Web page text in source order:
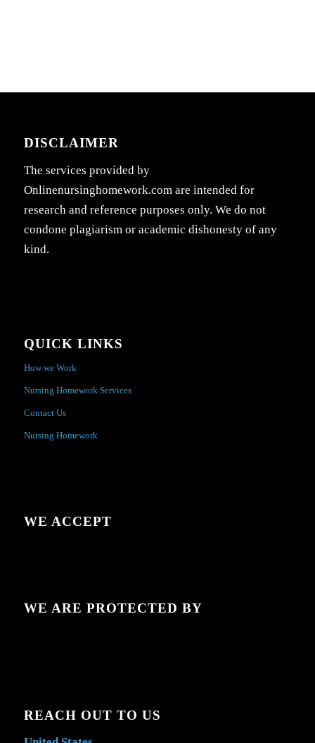
DISCLAIMER
The services provided by
Onlinenursinghomework.com are intended for
research and reference purposes only. We do not
condone plagiarism or academic dishonesty of any
kind.
QUICK LINKS
How we Work
Nursing Homework Services
Contact Us
Nursing Homework
WE ACCEPT
WE ARE PROTECTED BY
REACH OUT TO US